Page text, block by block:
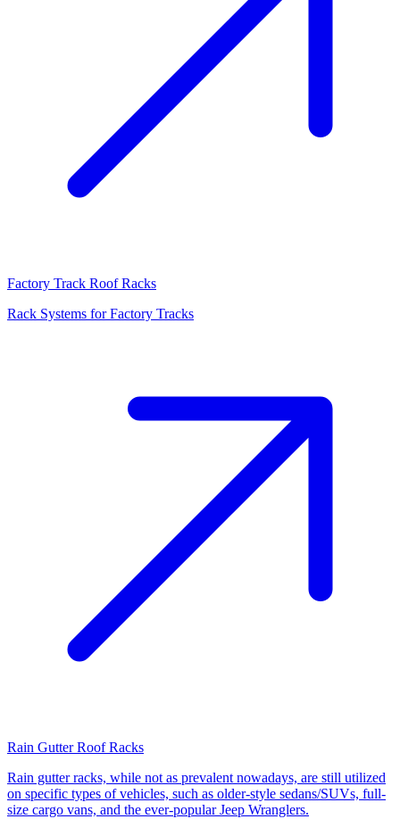
Factory Track Roof Racks
Rack Systems for Factory Tracks
Rain Gutter Roof Racks
Rain gutter racks, while not as prevalent nowadays, are still utilized
on specific types of vehicles, such as older-style sedans/SUVs, full-
size cargo vans, and the ever-popular Jeep Wranglers.